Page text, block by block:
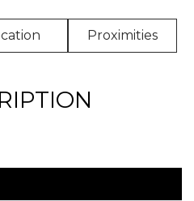
Proximities